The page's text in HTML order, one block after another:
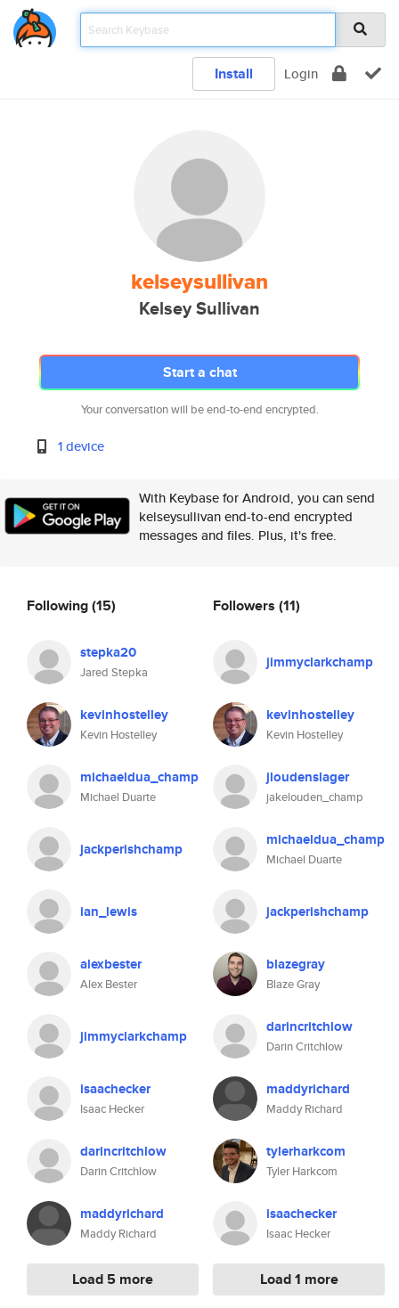
Install Login
kelseysullivan
Kelsey Sullivan
Start a chat
Your conversation will be end-to-end encrypted.
1 device
With Keybase for Android, you can send
kelseysullivan end-to-end encrypted
messages and files. Plus, it's free.
Following(15)
stepka20
Jared Stepka
kevinhostelley
Kevin Hostelley
michaeldua_champ
Michael Duarte
jackperishchamp
ian_lewis
alexbester
Alex Bester
jimmyclarkchamp
isaachecker
Isaac Hecker
darincritchlow
Darin Critchlow
maddyrichard
Maddy Richard
Load 5 more
Followers (11)
jimmyclarkchamp
kevinhostelley
Kevin Hostelley
jloudenslager
jakelouden_champ
michaeldua_champ
Michael Duarte
jackperishchamp
blazegray
Blaze Gray
darincritchlow
Darin Critchlow
maddyrichard
Maddy Richard
tylerharkcom
Tyler Harkcom
isaachecker
Isaac Hecker
Load 1 more